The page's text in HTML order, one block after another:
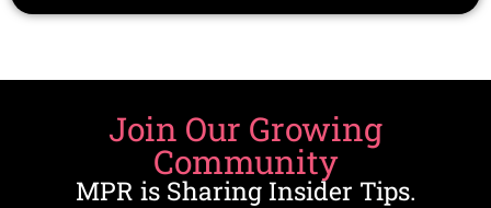
Join Our Growing
Community
MPR is Sharing Insider Tips.